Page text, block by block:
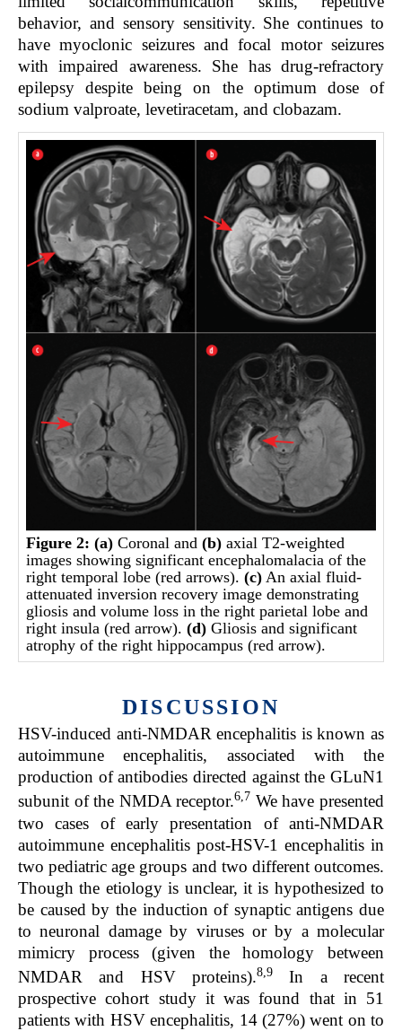
behavior, and sensory sensitivity. She continues to
have myoclonic seizures and focal motor seizures
with impaired awareness. She has drug-refractory
epilepsy despite being on the optimum dose of
sodium valproate, levetiracetam, and clobazam.
Figure 2: (a) Coronal and(b) axial T2-weighted
images showing significant encephalomalacia of the
right temporal lobe (red arrows).(c) An axial fluid-
attenuated inversion recovery image demonstrating
gliosis and volume loss in the right parietal lobe and
right insula (red arrow).(d) Gliosis and significant
atrophy of the right hippocampus (red arrow).
DISCUSSION
HSV-induced anti-NMDAR encephalitis is known as
autoimmune encephalitis, associated with the
production of antibodies directed against the GLuN1
subunit of the NMDA receptor.6,7 We have presented
two cases of early presentation of anti-NMDAR
autoimmune encephalitis post-HSV-1 encephalitis in
two pediatric age groups and two different outcomes.
Though the etiology is unclear, it is hypothesized to
be caused by the induction of synaptic antigens due
to neuronal damage by viruses or by a molecular
mimicry process (given the homology between
NMDAR and HSV proteins).8,9
In a recent
prospective cohort study it was found that in 51
patients with HSV encephalitis, 14 (27%) went on to